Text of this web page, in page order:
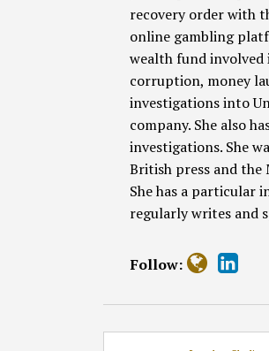
recovery order with
online gambling
wealth fund involved
corruption, money
investigations into
company. She also
investigations. She
British press and
She has a particular
regularly writes and
Follow: